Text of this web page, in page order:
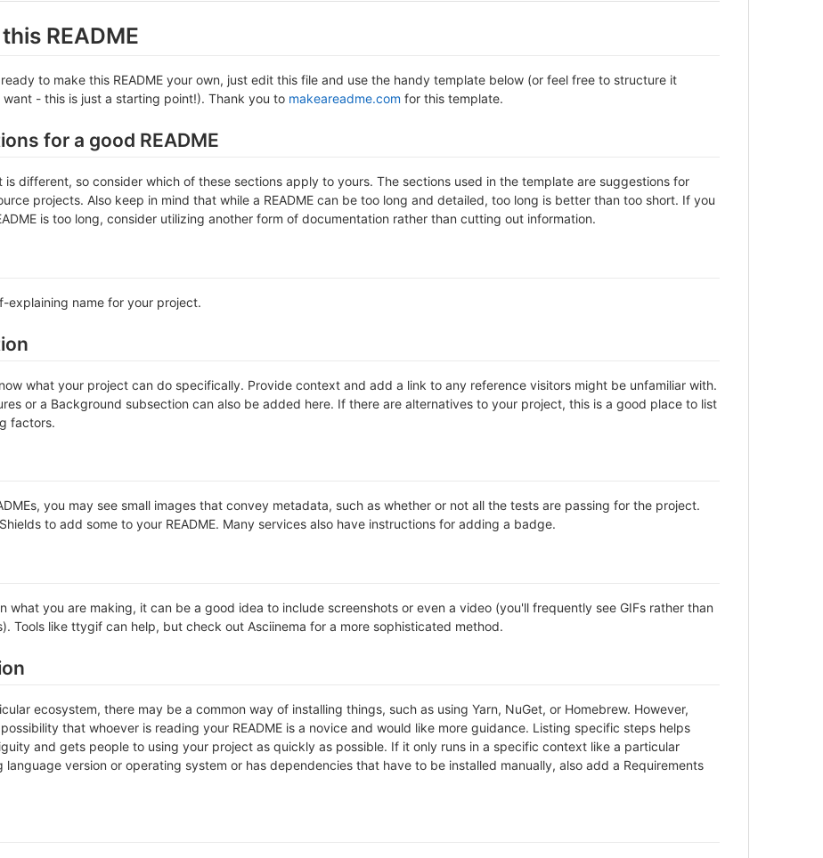
README
to make this README your own, just edit this file and use the handy template below (or feel free to structure it
want - this is just a starting point!). Thank you to makeareadme.com for this template.
for a good README
is different, so consider which of these sections apply to yours. The sections used in the template are suggestions for
projects. Also keep in mind that while a README can be too long and detailed, too long is better than too short. If you
is too long, consider utilizing another form of documentation rather than cutting out information.
explaining name for your project.
what your project can do specifically. Provide context and add a link to any reference visitors might be unfamiliar with.
or a Background subsection can also be added here. If there are alternatives to your project, this is a good place to list
factors.
you may see small images that convey metadata, such as whether or not all the tests are passing for the project.
to add some to your README. Many services also have instructions for adding a badge.
what you are making, it can be a good idea to include screenshots or even a video (you'll frequently see GIFs rather than
Tools like ttygif can help, but check out Asciinema for a more sophisticated method.
ecosystem, there may be a common way of installing things, such as using Yarn, NuGet, or Homebrew. However,
that whoever is reading your README is a novice and would like more guidance. Listing specific steps helps
and gets people to using your project as quickly as possible. If it only runs in a specific context like a particular
language version or operating system or has dependencies that have to be installed manually, also add a Requirements